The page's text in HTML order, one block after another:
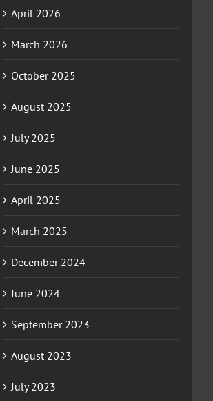
April 2026
March 2026
October 2025
August 2025
July 2025
June 2025
April 2025
March 2025
December 2024
June 2024
September 2023
August 2023
July 2023